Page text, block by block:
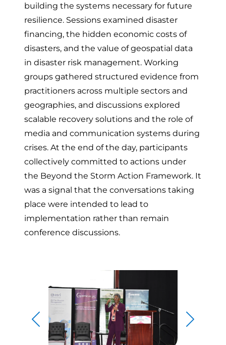
building the systems necessary for future
resilience. Sessions examined disaster
financing, the hidden economic costs of
disasters, and the value of geospatial data
in disaster risk management. Working
groups gathered structured evidence from
practitioners across multiple sectors and
geographies, and discussions explored
scalable recovery solutions and the role of
media and communication systems during
crises. At the end of the day, participants
collectively committed to actions under
the Beyond the Storm Action Framework. It
was a signal that the conversations taking
place were intended to lead to
implementation rather than remain
conference discussions.
Skip to previous slide page